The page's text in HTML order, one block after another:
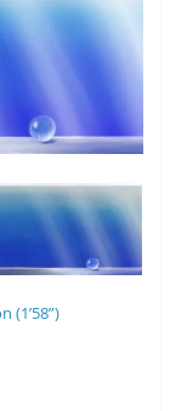
(1’58”)